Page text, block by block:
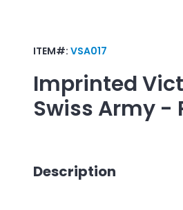
ITEM#: VSA017
Imprinted
Swiss Army -
Description